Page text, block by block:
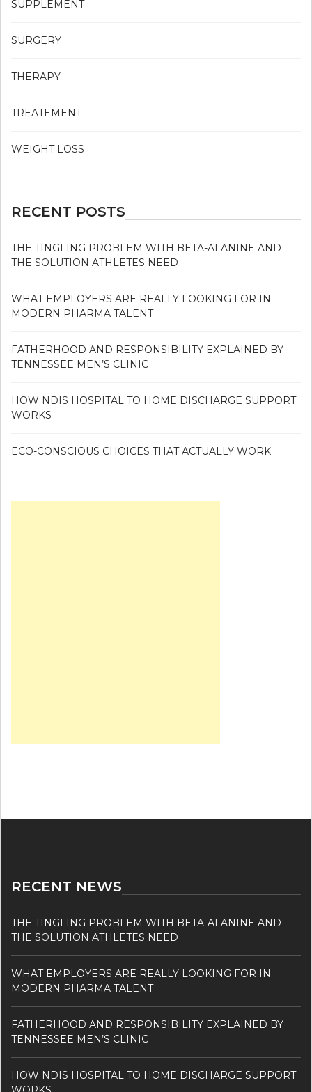
SUPPLEMENT
SURGERY
THERAPY
TREATEMENT
WEIGHT LOSS
RECENT POSTS
THE TINGLING PROBLEM WITH BETA-ALANINE AND
THE SOLUTION ATHLETES NEED
WHAT EMPLOYERS ARE REALLY LOOKING FOR IN
MODERN PHARMA TALENT
FATHERHOOD AND RESPONSIBILITY EXPLAINED BY
TENNESSEE MEN’S CLINIC
HOW NDIS HOSPITAL TO HOME DISCHARGE SUPPORT
WORKS
ECO-CONSCIOUS CHOICES THAT ACTUALLY WORK
RECENT NEWS
THE TINGLING PROBLEM WITH BETA-ALANINE AND
THE SOLUTION ATHLETES NEED
WHAT EMPLOYERS ARE REALLY LOOKING FOR IN
MODERN PHARMA TALENT
FATHERHOOD AND RESPONSIBILITY EXPLAINED BY
TENNESSEE MEN’S CLINIC
HOW NDIS HOSPITAL TO HOME DISCHARGE SUPPORT